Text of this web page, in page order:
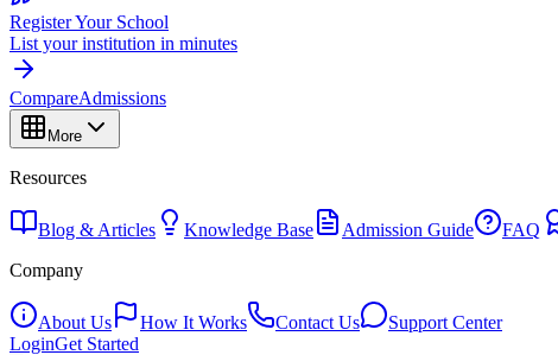
Register Your School
List your institution in minutes
CompareAdmissions
More
Resources
Blog & Articles Knowledge Base Admission Guide FAQ
Company
About Us How It Works Contact Us
Support Center
LoginGet Started